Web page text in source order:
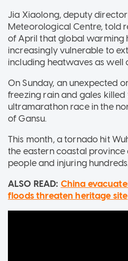
Jia Xiaolong, deputy
Meteorological Centre, told
of April that global warming
increasingly vulnerable to
including heatwaves as well
On Sunday, an unexpected
freezing rain and gales killed
ultramarathon race in the
of Gansu.
This month, a tornado hit
the eastern coastal province
people and injuring
ALSO READ: China
floods threaten heritage site